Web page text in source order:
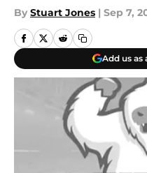
By Stuart Jones | Sep 7,
Add us as